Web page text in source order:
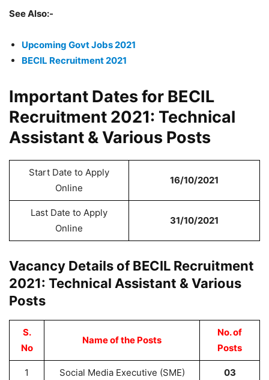
See Also:-
Upcoming Govt Jobs 2021
BECIL Recruitment 2021
Important Dates for BECIL
Recruitment 2021: Technical
Assistant & Various Posts
Start Date to Apply
Online
16/10/2021
Last Date to Apply
Online
31/10/2021
Vacancy Details of BECIL Recruitment
2021: Technical Assistant & Various
Posts
S.
No
Name of the Posts
No. of
Posts
1 Social Media Executive (SME) 03